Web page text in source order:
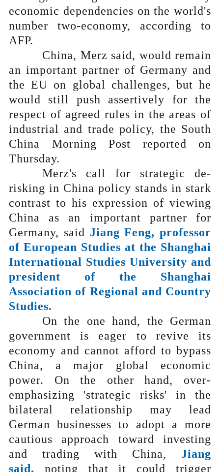
economic dependencies on the world's
number two-economy, according to
AFP.
China, Merz said, would remain
an important partner of Germany and
the EU on global challenges, but he
would still push assertively for the
respect of agreed rules in the areas of
industrial and trade policy, the South
China Morning Post reported on
Thursday.
Merz's call for strategic de-
risking in China policy stands in stark
contrast to his expression of viewing
China as an important partner for
Germany, said Jiang Feng, professor
of European Studies at the Shanghai
International Studies University and
president of the Shanghai
Association of Regional and Country
Studies.
On the one hand, the German
government is eager to revive its
economy and cannot afford to bypass
China, a major global economic
power. On the other hand, over-
emphasizing 'strategic risks' in the
bilateral relationship may lead
German businesses to adopt a more
cautious approach toward investing
and trading with China, Jiang
said, noting that it could trigger